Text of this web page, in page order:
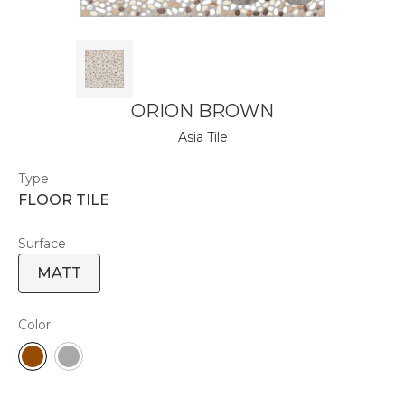
ORION BROWN
Asia Tile
Type
FLOOR TILE
Surface
MATT
Color